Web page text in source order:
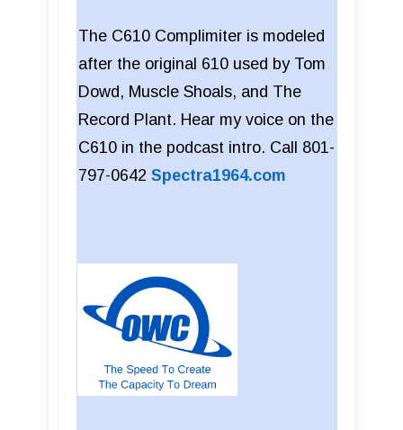
The C610 Complimiter is modeled
after the original 610 used by Tom
Dowd, Muscle Shoals, and The
Record Plant. Hear my voice on the
C610 in the podcast intro. Call 801-
797-0642 Spectra1964.com